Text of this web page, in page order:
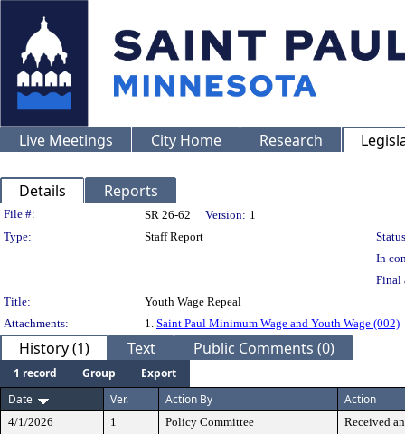
Live Meetings City Home Research
Details Reports
Legislation Details
File #: SR 26-62 Version: 1
Type:
Staff Report
In
Final
Title:
Youth Wage Repeal
Attachments:
1. Saint Paul Minimum Wage and Youth Wage (002)
History (1) Text Public Comments (0)
1 record Group
Export
Date
Ver. Action By Action
4/1/2026 1 Policy Committee Received